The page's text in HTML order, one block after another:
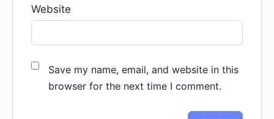
Website
Save my name, email, and website in this
browser for the next time I comment.